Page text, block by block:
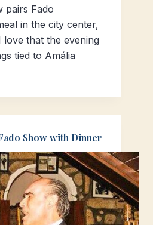
pairs Fado
in the city center,
love that the evening
tied to Amália
Show with Dinner